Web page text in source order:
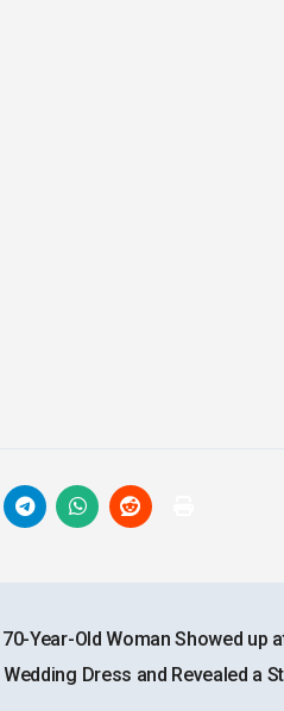
70-Year-Old Woman Showed up
Wedding Dress and Revealed a